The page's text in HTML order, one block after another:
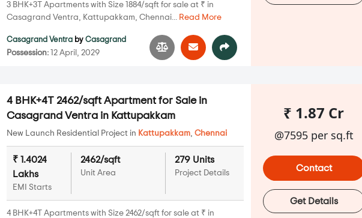
3 BHK+3T Apartments with Size 1884/sqft for sale at ₹ in
Casagrand Ventra, Kattupakkam, Chennai... Read More
Casagrand Ventra by Casagrand
Possession: 12 April, 2029
4 BHK+4T 2462/sqft Apartment for Sale in
Casagrand Ventra in Kattupakkam
New Launch Residential Project in Kattupakkam,Chennai
₹ 1.4024
Lakhs
EMI Starts
2462/sqft
Unit Area
279 Units
Project Details
4 BHK+4T Apartments with Size 2462/sqft for sale at ₹ in
₹ 1.87 Cr
@7595 per sq.ft
Contact
Get Details